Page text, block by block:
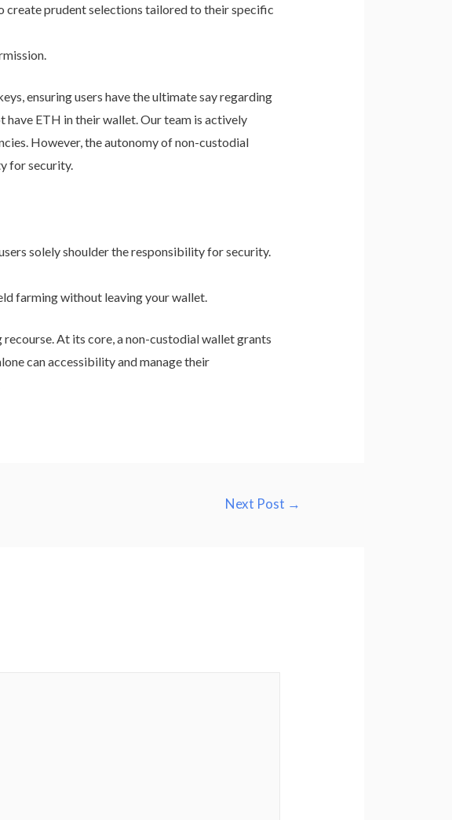
create prudent selections tailored to their specific
ensuring users have the ultimate say regarding
ETH in their wallet. Our team is actively
However, the autonomy of non-custodial
for security.
solely shoulder the responsibility for security.
farming without leaving your wallet.
At its core, a non-custodial wallet grants
can accessibility and manage their
Next Post →